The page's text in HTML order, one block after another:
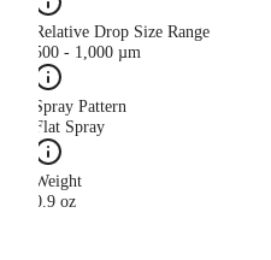
Relative Drop Size Range
500 - 1,000 µm
Spray Pattern
Flat Spray
Weight
0.9 oz